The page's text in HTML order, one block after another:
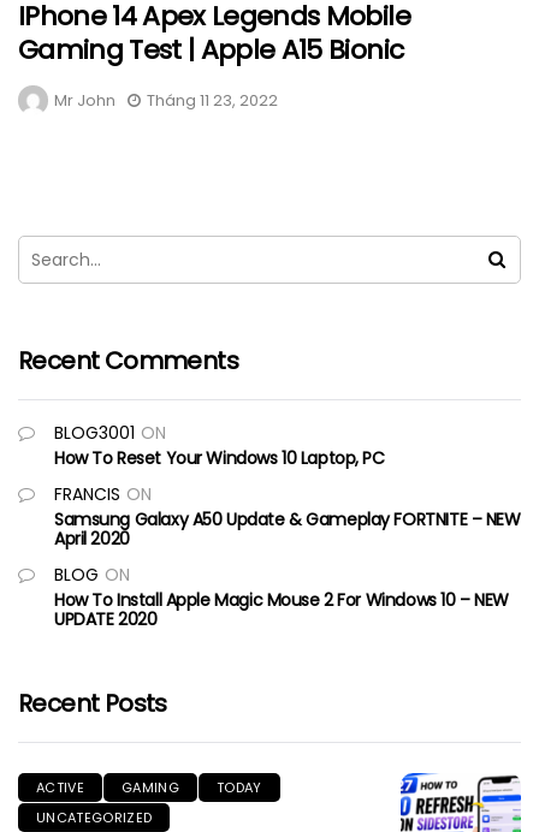
IPhone 14 Apex Legends Mobile
Gaming Test | Apple A15 Bionic
Mr John Tháng 11 23, 2022
Recent Comments
BLOG3001 ON
How To Reset Your Windows 10 Laptop, PC
FRANCIS ON
Samsung Galaxy A50 Update & Gameplay FORTNITE – NEW
April 2020
BLOG ON
How To Install Apple Magic Mouse 2 For Windows 10 – NEW
UPDATE 2020
Recent Posts
ACTIVE GAMING
TODAY
UNCATEGORIZED